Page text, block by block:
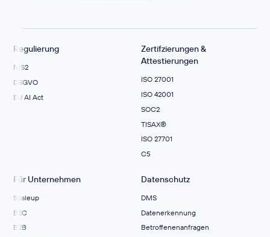
Regulierung
NIS2
DSGVO
EU AI Act
Zertifzierungen &
Attestierungen
ISO 27001
ISO 42001
SOC2
TISAX®
ISO 27701
C5
Für Unternehmen
Scaleup
B2C
B2B
Datenschutz
DMS
Datenerkennung
Betroffenenanfragen